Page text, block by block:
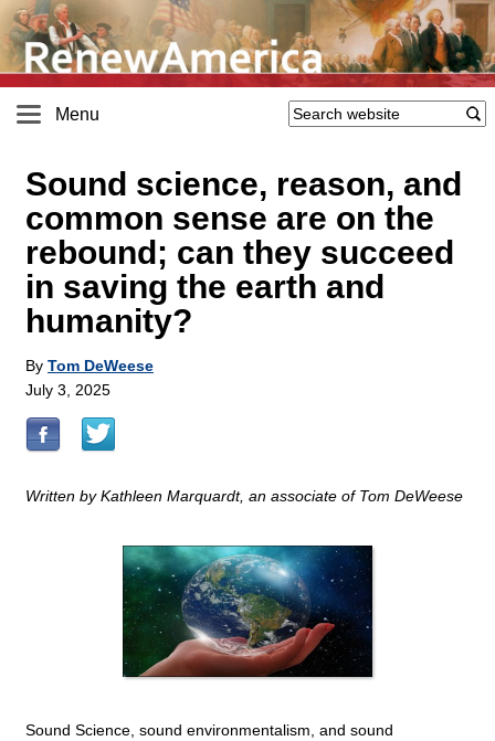
Menu
Sound science, reason, and
common sense are on the
rebound; can they succeed
in saving the earth and
humanity?
By Tom DeWeese
July 3, 2025
Written by Kathleen Marquardt, an associate of Tom DeWeese
Sound Science, sound environmentalism, and sound